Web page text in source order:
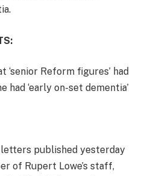
‘senior Reform figures’ had
‘early on-set dementia’
letters published yesterday
of Rupert Lowe’s staff,